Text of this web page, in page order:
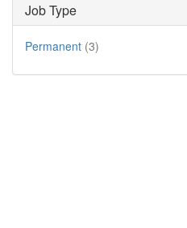
Job Type
Permanent (3)